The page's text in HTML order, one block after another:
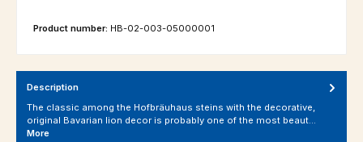
Product number: HB-02-003-05000001
Description
The classic among the Hofbräuhaus steins with the decorative,
original Bavarian lion decor is probably one of the most beaut…
More